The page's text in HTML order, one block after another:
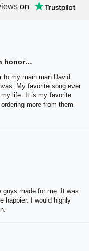
on
in honor…
to my main man
canvas. My
the worst year of
in my house! Will
guys made for me.
be happier. I
any metal sign.